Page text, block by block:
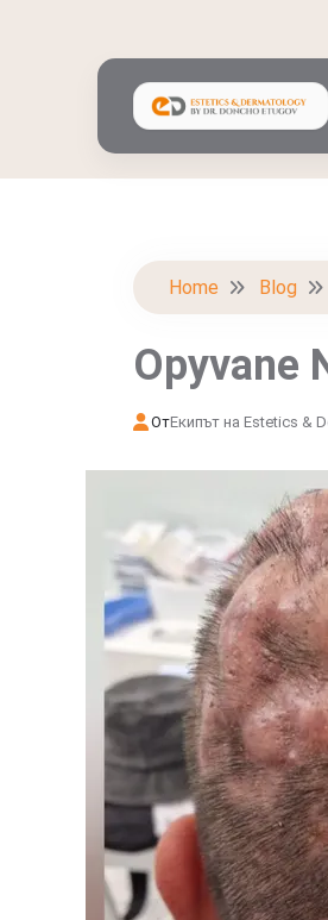
Home Blog
Opyvane
ОтЕкипът на Estetics &